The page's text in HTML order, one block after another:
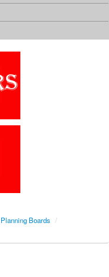
Planning Boards /